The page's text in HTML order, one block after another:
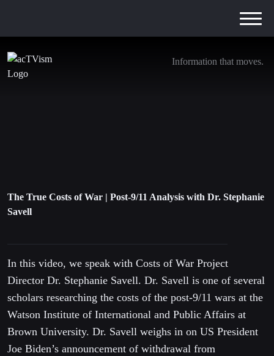
Information that moves.
The True Costs of War | Post-9/11 Analysis with Dr. Stephanie
Savell
In this video, we speak with Costs of War Project
Director Dr. Stephanie Savell. Dr. Savell is one of several
scholars researching the costs of the post-9/11 wars at the
Watson Institute of International and Public Affairs at
Brown University. Dr. Savell weighs in on US President
Joe Biden’s announcement of withdrawal from